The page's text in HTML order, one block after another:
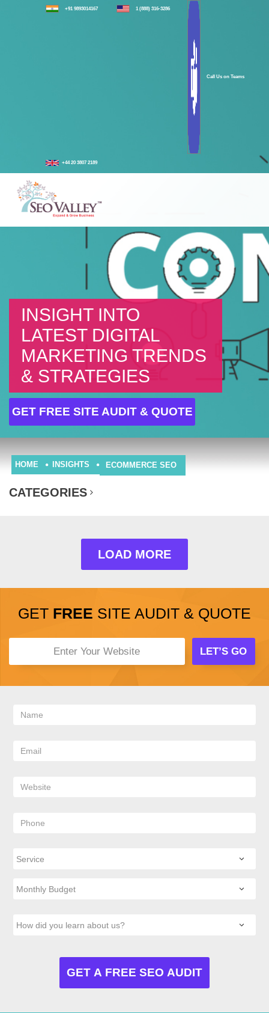
+91 9893014167 1 (888) 316-3286
Call Us on Teams
+44 20 3807 2189
INSIGHT INTO
LATEST DIGITAL
MARKETING TRENDS
& STRATEGIES
GET FREE SITE AUDIT & QUOTE
HOME INSIGHTS ECOMMERCE SEO
CATEGORIES
LOAD MORE
GET FREE SITE AUDIT & QUOTE